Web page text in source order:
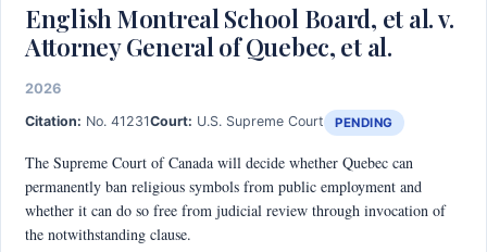
English Montreal School Board, et al. v.
Attorney General of Quebec, et al.
2026
Citation: No. 41231Court: U.S. Supreme Court PENDING
The Supreme Court of Canada will decide whether Quebec can
permanently ban religious symbols from public employment and
whether it can do so free from judicial review through invocation of
the notwithstanding clause.